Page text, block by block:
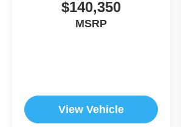
$140,350
MSRP
View Vehicle